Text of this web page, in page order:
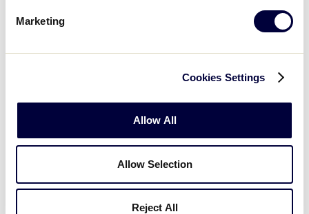
Marketing
Cookies Settings
Allow All
Allow Selection
Reject All
Jose E. Sanchez
Juan P. Alvarado
Carlos Ortega Ibarra
Dante O. Jimenez
Lopez
Santos A. Alvarado
Rene Ramos Rivera